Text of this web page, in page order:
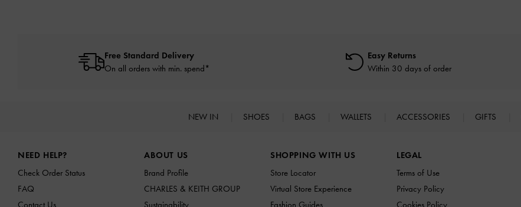
Free Standard Delivery
On all orders with min. spend*
Easy Returns
Within 30 days of order
NEW IN SHOES BAGS WALLETS ACCESSORIES GIFTS
NEED HELP?
Check Order Status
FAQ
Contact Us
ABOUT US
Brand Profile
CHARLES & KEITH GROUP
Sustainability
SHOPPING WITH US
Store Locator
Virtual Store Experience
Fashion Guides
LEGAL
Terms of Use
Privacy Policy
Cookies Policy